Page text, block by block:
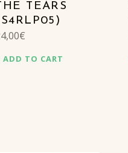
TEARS
€
ADD TO CART